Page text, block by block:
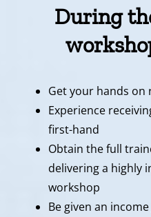
During
Get your hands on
Experience
first-hand
Obtain the full
delivering a highly
workshop
Be given an